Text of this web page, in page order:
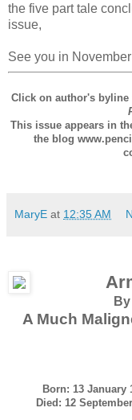
the five part tale
issue,
See you in November
Click on author's
This issue appears in
the blog
MaryE at 12:35 AM
By
A Much
Born: 13 January
Died: 12